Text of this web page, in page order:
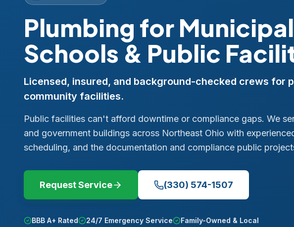
Plumbing for
Schools & Public
Licensed, insured, and background-checked crews for
community facilities.
Public facilities can't afford downtime or compliance gaps. We
and government buildings across Northeast Ohio with
scheduling, and the documentation and compliance public
Request Service (330) 574-1507
BBB A+ Rated 24/7 Emergency Service Family-Owned & Local